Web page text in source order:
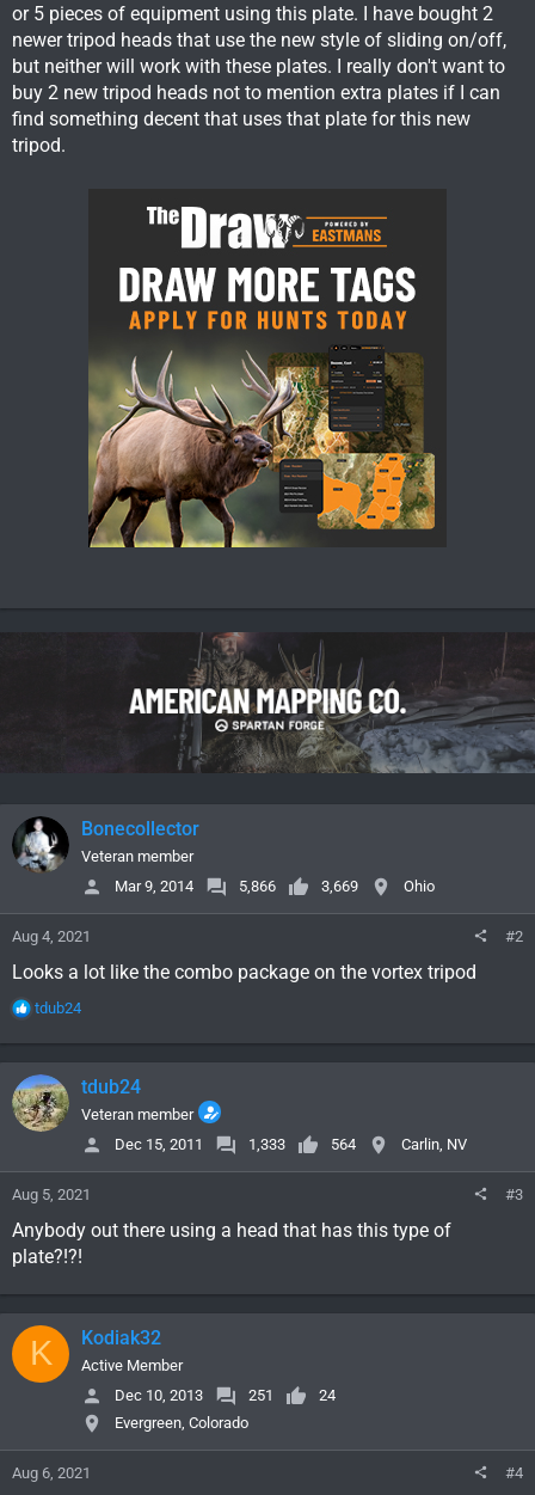
or 5 pieces of equipment using this plate. I have bought 2
newer tripod heads that use the new style of sliding on/off,
but neither will work with these plates. I really don't want to
buy 2 new tripod heads not to mention extra plates if I can
find something decent that uses that plate for this new
tripod.
Bonecollector
Veteran member
Mar 9, 2014
5,866 3,669 Ohio
Aug 4, 2021 #2
Looks a lot like the combo package on the vortex tripod
R
a
c
t
i
o
s
:
tdub24
tdub24
Veteran member
Dec 15, 2011
1,333 564 Carlin, NV
Aug 5, 2021 #3
Anybody out there using a head that has this type of
plate?!?!
K Kodiak32
Active Member
Dec 10, 2013
251
24
Evergreen, Colorado
Aug 6, 2021 #4